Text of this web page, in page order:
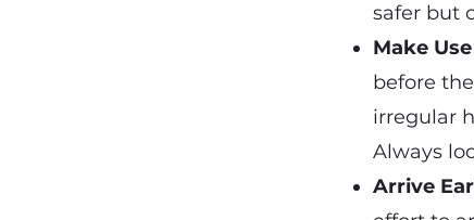
safer but
Make
before
irregular
Always
Arrive